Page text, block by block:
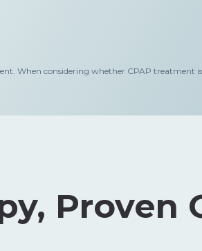
When considering whether CPAP treatment
Proven